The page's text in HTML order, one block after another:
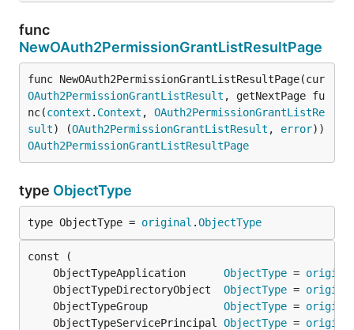
func
NewOAuth2PermissionGrantListResultPage
OAuth2PermissionGrantListResult , getNextPage fu
nc(context . Context , OAuth2PermissionGrantListRe
sult) (OAuth2PermissionGrantListResult , error
OAuth2PermissionGrantListResultPage
type ObjectType
type ObjectType = original .ObjectType
	ObjectTypeApplication
ObjectType =
	ObjectTypeDirectoryObject
ObjectType =
	ObjectTypeGroup
ObjectType =
	ObjectTypeServicePrincipal
ObjectType =